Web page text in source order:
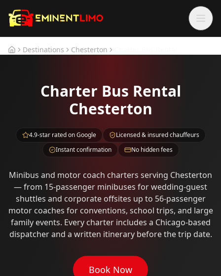
HomeDestinations Chesterton
Charter Bus Rental
Chesterton
4.9-star rated on Google
Licensed & insured chauffeurs
Instant confirmation
No hidden fees
Minibus and motor coach charters serving Chesterton
— from 15-passenger minibuses for wedding-guest
shuttles and corporate offsites up to 56-passenger
motor coaches for conventions, school trips, and large
family events. Every charter includes a Chicago-based
dispatcher and a written itinerary before the trip date.
Book Now